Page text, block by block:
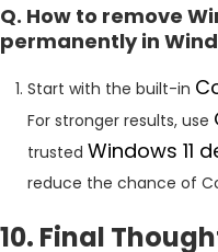
Q. How to remove
permanently in
Start with the built-in
For stronger results, use
trusted Windows 11
reduce the chance of
10. Final